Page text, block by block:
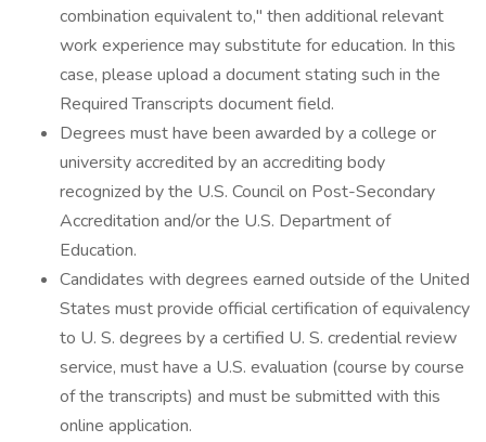
combination equivalent to," then additional relevant
work experience may substitute for education. In this
case, please upload a document stating such in the
Required Transcripts document field.
Degrees must have been awarded by a college or
university accredited by an accrediting body
recognized by the U.S. Council on Post-Secondary
Accreditation and/or the U.S. Department of
Education.
Candidates with degrees earned outside of the United
States must provide official certification of equivalency
to U. S. degrees by a certified U. S. credential review
service, must have a U.S. evaluation (course by course
of the transcripts) and must be submitted with this
online application.